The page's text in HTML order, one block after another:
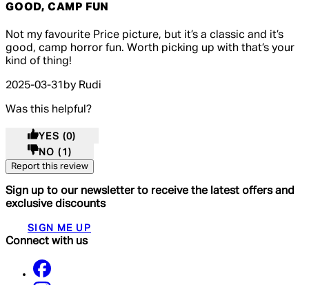
GOOD, CAMP FUN
3 out of 3 stars, 5 reviews
Not my favourite Price picture, but it’s a classic and it’s
good, camp horror fun. Worth picking up with that’s your
kind of thing!
2025-03-31by Rudi
Was this helpful?
YES (0)
NO (1)
Report this review
Sign up to our newsletter to receive the latest offers and
exclusive discounts
SIGN ME UP
Connect with us